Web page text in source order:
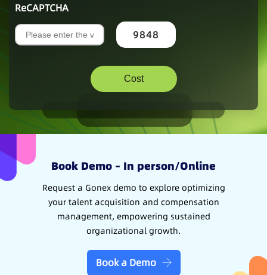
ReCAPTCHA
9848
Book Demo – In person/Online
Request a Gonex demo to explore optimizing
your talent acquisition and compensation
management, empowering sustained
organizational growth.
Book a Demo